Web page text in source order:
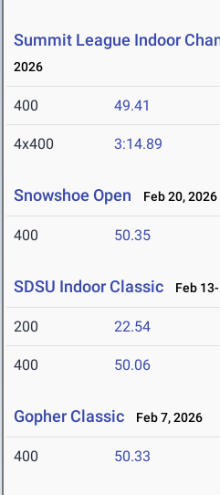
Summit League Indoor
2026
400 49.41
4x400 3:14.89
Snowshoe Open Feb 20, 2026
400 50.35
SDSU Indoor Classic Feb
200 22.54
400 50.06
Gopher Classic Feb 7, 2026
400 50.33